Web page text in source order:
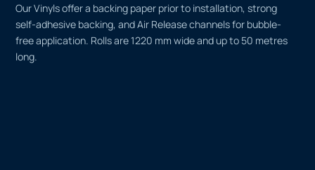
Our Vinyls offer a backing paper prior to installation, strong
self-adhesive backing, and Air Release channels for bubble-
free application. Rolls are 1220 mm wide and up to 50 metres
long.